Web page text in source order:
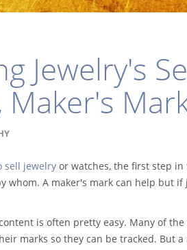
Jewelry's
Maker's
sell jewelry or watches, the first step
whom. A maker's mark can help but
is often pretty easy. Many of the
marks so they can be tracked. But a